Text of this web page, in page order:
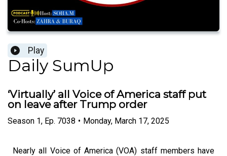
Play
Daily SumUp
‘Virtually’ all Voice of America staff put
on leave after Trump order
Season 1, Ep. 7038 • Monday, March 17, 2025
Nearly all Voice of America (VOA) staff members have